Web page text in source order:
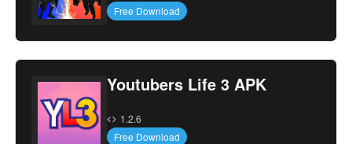
Free Download
Youtubers Life 3 APK
1.2.6
Free Download